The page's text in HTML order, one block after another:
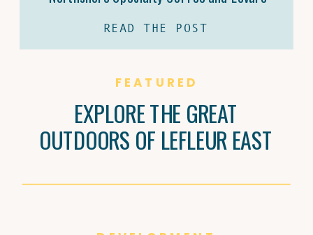
culture, one cup and bottle at a time.
READ THE POST
EXPLORE THE GREAT
OUTDOORS OF LEFLEUR EAST
FEATURED